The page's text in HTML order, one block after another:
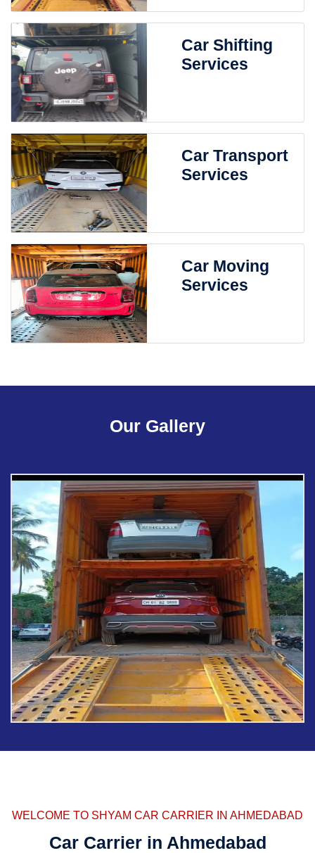
Car Shifting
Services
Car Transport
Services
Car Moving
Services
Our Gallery
WELCOME TO SHYAM CAR CARRIER IN AHMEDABAD
Car Carrier in Ahmedabad